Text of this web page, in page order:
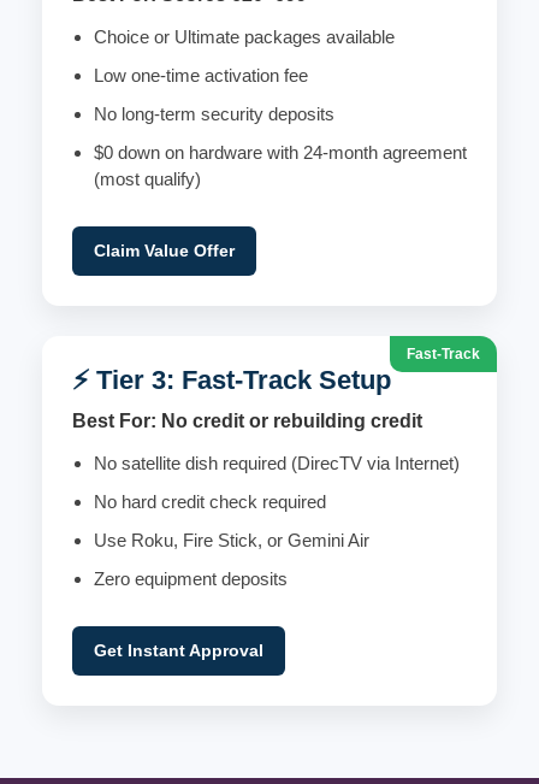
Choice or Ultimate packages available
Low one-time activation fee
No long-term security deposits
$0 down on hardware with 24-month agreement
(most qualify)
Claim Value Offer
Fast-Track
⚡ Tier 3: Fast-Track Setup
Best For: No credit or rebuilding credit
No satellite dish required (DirecTV via Internet)
No hard credit check required
Use Roku, Fire Stick, or Gemini Air
Zero equipment deposits
Get Instant Approval